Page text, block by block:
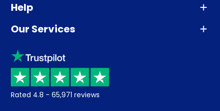
Help
Advice
Sleep trial
Price promise
Returns / Refunds
Our Services
Klarna
Recycling
Student Discount
Rated 4.8 - 65,971 reviews